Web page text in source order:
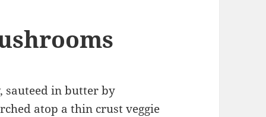
sauteed in butter by
atop a thin crust veggie